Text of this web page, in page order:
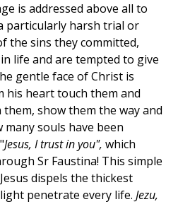
is addressed above all to
particularly harsh trial or
the sins they committed,
life and are tempted to give
gentle face of Christ is
his heart touch them and
show them the way and
souls have been
Jesus, I trust in you", which
Sr Faustina! This simple
dispels the thickest
penetrate every life. Jezu,